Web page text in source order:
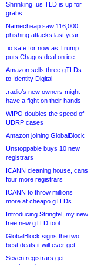
Shrinking .us TLD is up for
grabs
Namecheap saw 116,000
phishing attacks last year
.io safe for now as Trump
puts Chagos deal on ice
Amazon sells three gTLDs
to Identity Digital
.radio’s new owners might
have a fight on their hands
WIPO doubles the speed of
UDRP cases
Amazon joining GlobalBlock
Unstoppable buys 10 new
registrars
ICANN cleaning house, cans
four more registrars
ICANN to throw millions
more at cheapo gTLDs
Introducing Stringtel, my new
free new gTLD tool
GlobalBlock signs the two
best deals it will ever get
Seven registrars get